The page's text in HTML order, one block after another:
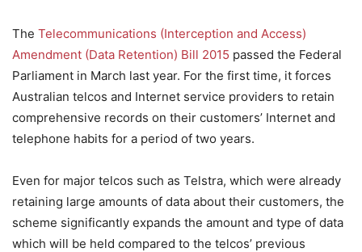
The Telecommunications (Interception and Access)
Amendment (Data Retention) Bill 2015 passed the Federal
Parliament in March last year. For the first time, it forces
Australian telcos and Internet service providers to retain
comprehensive records on their customers’ Internet and
telephone habits for a period of two years.
Even for major telcos such as Telstra, which were already
retaining large amounts of data about their customers, the
scheme significantly expands the amount and type of data
which will be held compared to the telcos’ previous